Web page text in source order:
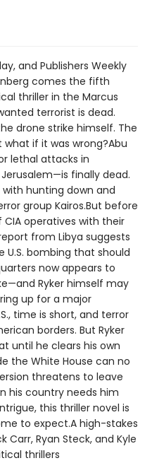
and Publishers Weekly
comes the fifth
thriller in the Marcus
terrorist is dead.
drone strike himself. The
if it was wrong?Abu
lethal attacks in
finally dead.
with hunting down and
group Kairos.But before
operatives with their
from Libya suggests
U.S. bombing that should
now appears to
Ryker himself may
up for a major
time is short, and terror
borders. But Ryker
until he clears his own
the White House can no
threatens to leave
his country needs him
this thriller novel is
to expect.A high-stakes
Ryan Steck, and Kyle
thrillers